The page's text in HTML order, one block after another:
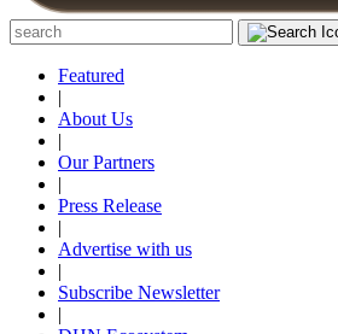
Featured
|
About Us
|
Our Partners
|
Press Release
|
Advertise with us
|
Subscribe Newsletter
|